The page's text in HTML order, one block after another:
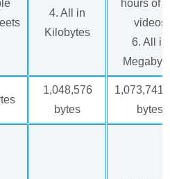
4. All in
Kilobytes
hours of
videos
6. All in
1,048,576
bytes
bytes